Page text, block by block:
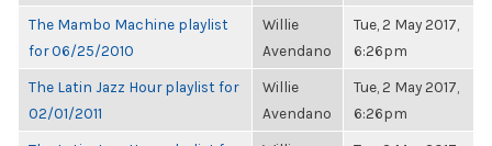
The Mambo Machine playlist
for 06/25/2010
Willie
Avendano
Tue, 2 May 2017,
6:26pm
The Latin Jazz Hour playlist for
02/01/2011
Willie
Avendano
Tue, 2 May 2017,
6:26pm